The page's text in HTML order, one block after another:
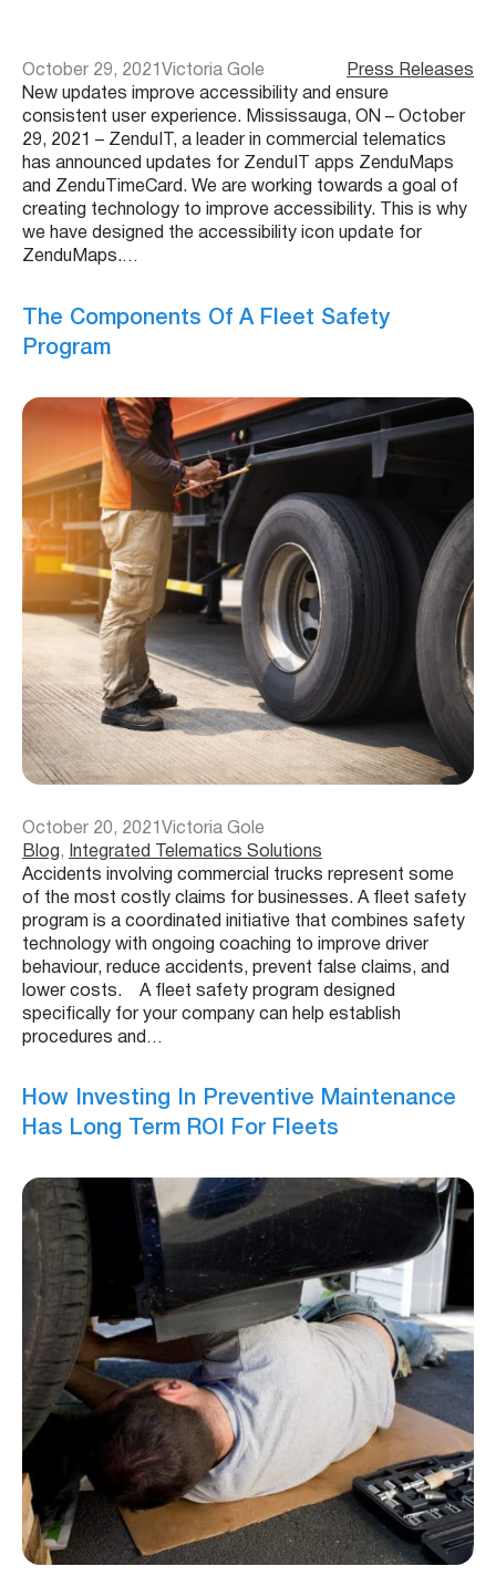
October 29, 2021 Victoria Gole
Press Releases
New updates improve accessibility and ensure
consistent user experience. Mississauga, ON – October
29, 2021 – ZenduIT, a leader in commercial telematics
has announced updates for ZenduIT apps ZenduMaps
and ZenduTimeCard. We are working towards a goal of
creating technology to improve accessibility. This is why
we have designed the accessibility icon update for
ZenduMaps.…
The Components Of A Fleet Safety
Program
October 20, 2021 Victoria Gole
Blog,
Integrated Telematics Solutions
Accidents involving commercial trucks represent some
of the most costly claims for businesses. A fleet safety
program is a coordinated initiative that combines safety
technology with ongoing coaching to improve driver
behaviour, reduce accidents, prevent false claims, and
lower costs. A fleet safety program designed
specifically for your company can help establish
procedures and…
How Investing In Preventive Maintenance
Has Long Term ROI For Fleets